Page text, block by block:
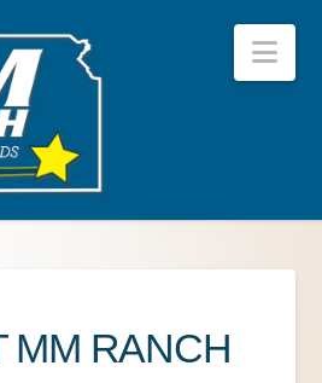
MM RANCH